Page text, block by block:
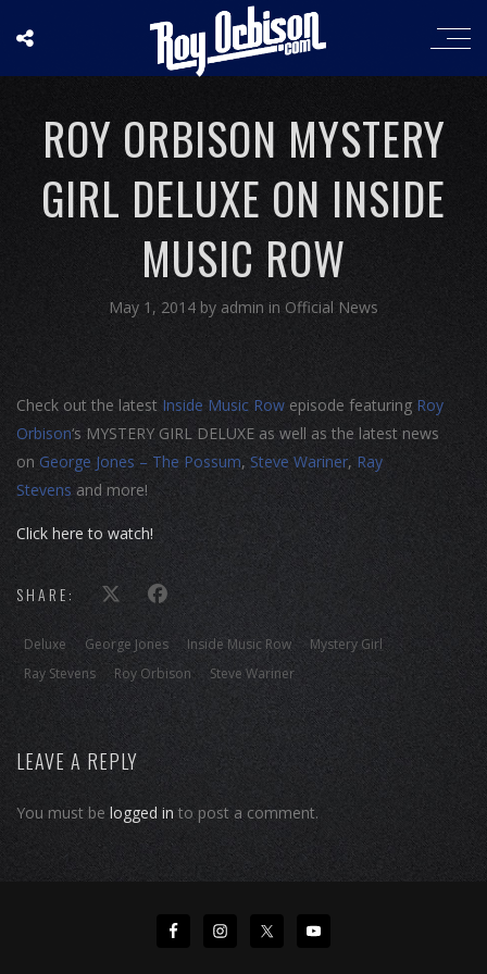
ROY ORBISON MYSTERY
GIRL DELUXE ON INSIDE
MUSIC ROW
May 1, 2014 by admin in Official News
Check out the latest Inside Music Row episode featuring Roy
Orbison‘s MYSTERY GIRL DELUXE as well as the latest news
on George Jones – The Possum, Steve Wariner,Ray
Stevens and more!
Click here to watch!
SHARE:
Deluxe George Jones Inside Music Row
Mystery Girl
Ray Stevens
Roy Orbison Steve Wariner
LEAVE A REPLY
You must be logged in to post a comment.